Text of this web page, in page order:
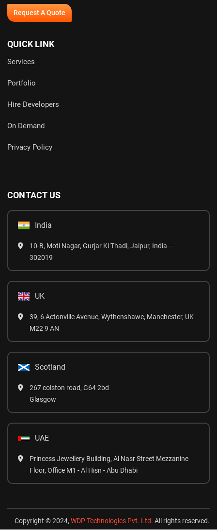
Request A Quote
QUICK LINK
Services
Portfolio
Hire Developers
On Demand
Privacy Policy
CONTACT US
India
10-B, Moti Nagar, Gurjar Ki Thadi, Jaipur, India –
302019
UK
39, 6 Actonville Avenue, Wythenshawe, Manchester, UK
M22 9 AN
Scotland
267 colston road, G64 2bd
Glasgow
UAE
Princess Jewellery Building, Al Nasr Street Mezzanine
Floor, Office M1 - Al Hisn - Abu Dhabi
Copyright © 2024, WDP Technologies Pvt. Ltd. All rights reserved.